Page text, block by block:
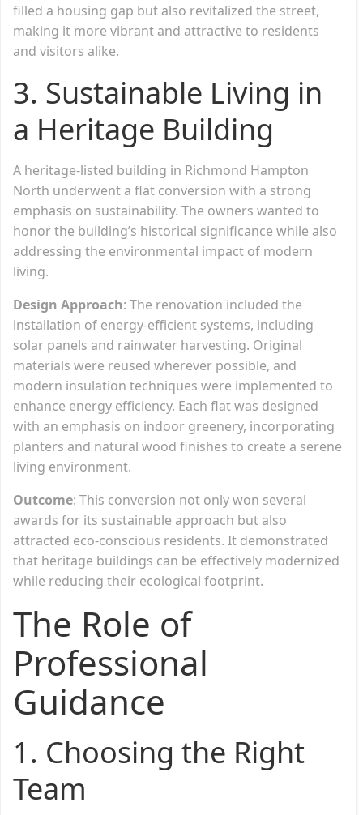
filled a housing gap but also revitalized the street,
making it more vibrant and attractive to residents
and visitors alike.
3. Sustainable Living in
a Heritage Building
A heritage-listed building in Richmond Hampton
North underwent a flat conversion with a strong
emphasis on sustainability. The owners wanted to
honor the building’s historical significance while also
addressing the environmental impact of modern
living.
Design Approach: The renovation included the
installation of energy-efficient systems, including
solar panels and rainwater harvesting. Original
materials were reused wherever possible, and
modern insulation techniques were implemented to
enhance energy efficiency. Each flat was designed
with an emphasis on indoor greenery, incorporating
planters and natural wood finishes to create a serene
living environment.
Outcome: This conversion not only won several
awards for its sustainable approach but also
attracted eco-conscious residents. It demonstrated
that heritage buildings can be effectively modernized
while reducing their ecological footprint.
The Role of
Professional
Guidance
1. Choosing the Right
Team